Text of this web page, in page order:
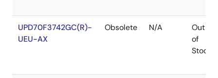
UPD70F3742GC(R)-
UEU-AX
Obsolete N/A
Out
of
Stock